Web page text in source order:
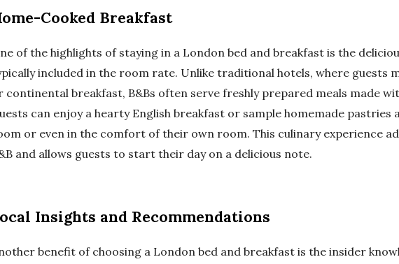
Cooked Breakfast
of the highlights of staying in a London bed and breakfast is the
included in the room rate. Unlike traditional hotels, where guests
continental breakfast, B&Bs often serve freshly prepared meals made
can enjoy a hearty English breakfast or sample homemade pastries
or even in the comfort of their own room. This culinary experience
and allows guests to start their day on a delicious note.
Insights and Recommendations
benefit of choosing a London bed and breakfast is the insider